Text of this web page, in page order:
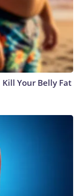
Your Belly Fat